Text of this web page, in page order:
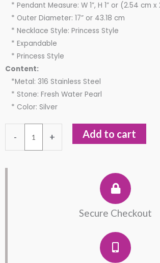
* Pendant Measure: W 1”, H 1” or (2.54 cm
* Outer Diameter: 17” or 43.18 cm
* Necklace Style: Princess Style
* Expandable
* Princess Style
Content:
*Metal: 316 Stainless Steel
* Stone: Fresh Water Pearl
* Color: Silver
-
Freshwater
+ Add to cart
Secure Checkout